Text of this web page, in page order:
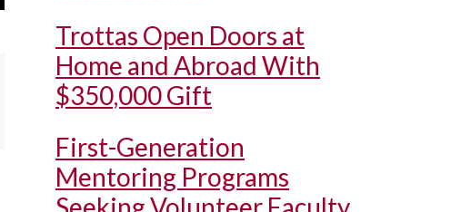
Trottas Open Doors at
Home and Abroad With
$350,000 Gift
First-Generation
Mentoring Programs